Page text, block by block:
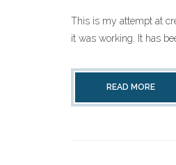
This is my attempt at
it was working. It has
READ MORE